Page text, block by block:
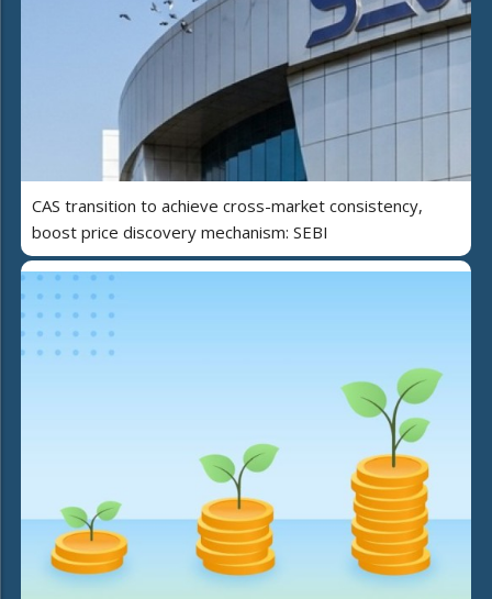
CAS transition to achieve cross-market consistency,
boost price discovery mechanism: SEBI